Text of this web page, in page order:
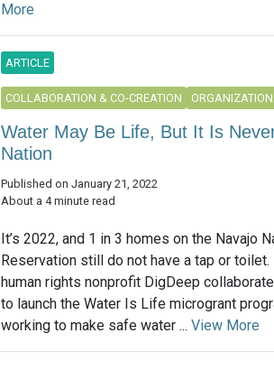
More
ARTICLE
COLLABORATION & CO-CREATION
Water May Be Life, But It Is
Nation
Published on January 21, 2022
About a 4 minute read
It’s 2022, and 1 in 3 homes on the Navajo
Reservation still do not have a tap or toilet.
human rights nonprofit DigDeep
to launch the Water Is Life microgrant
working to make safe water ... View More